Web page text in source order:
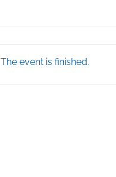
The event is finished.